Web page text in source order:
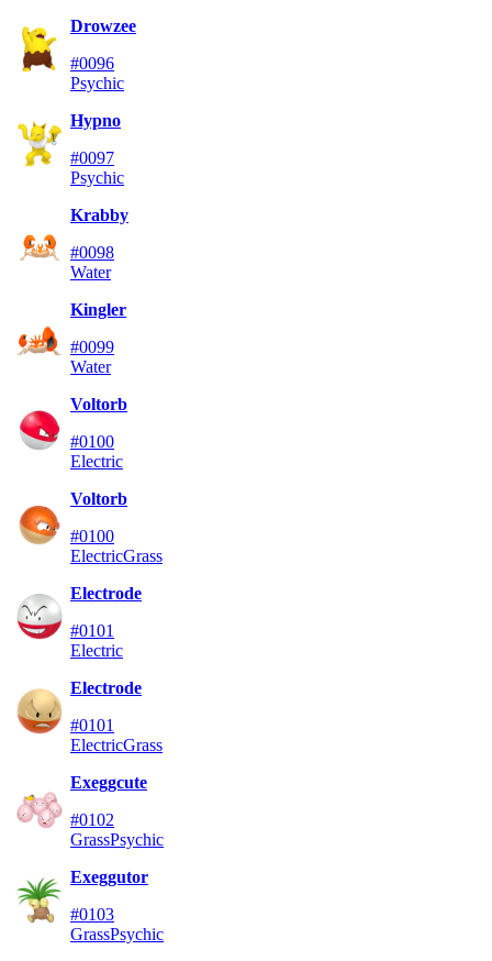
Drowzee
#0096
Psychic
Hypno
#0097
Psychic
Krabby
#0098
Water
Kingler
#0099
Water
Voltorb
#0100
Electric
Voltorb
#0100
ElectricGrass
Electrode
#0101
Electric
Electrode
#0101
ElectricGrass
Exeggcute
#0102
GrassPsychic
Exeggutor
#0103
GrassPsychic